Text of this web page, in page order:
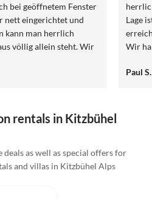
bei geöffnetem Fenster
nett eingerichtet und
kann man herrlich
völlig allein steht. Wir
Lage
Wir
Paul S.
rentals in Kitzbühel
as well as special offers for
and villas in Kitzbühel Alps